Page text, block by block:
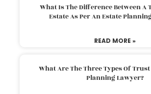
What Is The Difference Between A
Estate As Per An Estate
READ MORE »
What Are The Three Types Of
Planning Lawyer?